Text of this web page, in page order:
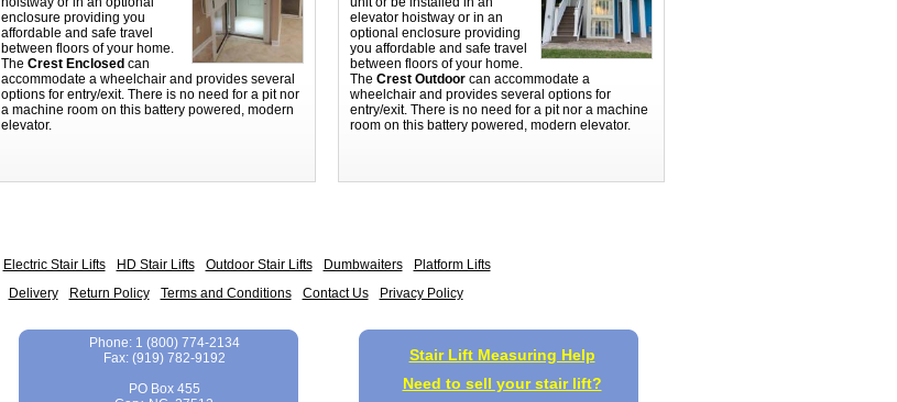
enclosure providing you
affordable and safe travel
between floors of your home.
The Crest Enclosed can
accommodate a wheelchair and provides several
options for entry/exit. There is no need for a pit nor
a machine room on this battery powered, modern
elevator.
elevator hoistway or in an
optional enclosure providing
you affordable and safe travel
between floors of your home.
The Crest Outdoor can accommodate a
wheelchair and provides several options for
entry/exit. There is no need for a pit nor a machine
room on this battery powered, modern elevator.
Electric Stair Lifts HD Stair Lifts Outdoor Stair Lifts Dumbwaiters
Platform Lifts
Delivery Return Policy Terms and Conditions Contact Us Privacy Policy
Phone: 1 (800) 774-2134
Fax: (919) 782-9192
PO Box 455
Stair Lift Measuring Help
Need to sell your stair lift?